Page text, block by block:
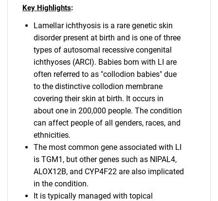
Key Highlights:
Lamellar ichthyosis is a rare genetic skin
disorder present at birth and is one of three
types of autosomal recessive congenital
ichthyoses (ARCI). Babies born with LI are
often referred to as "collodion babies" due
to the distinctive collodion membrane
covering their skin at birth. It occurs in
about one in 200,000 people. The condition
can affect people of all genders, races, and
ethnicities.
The most common gene associated with LI
is TGM1, but other genes such as NIPAL4,
ALOX12B, and CYP4F22 are also implicated
in the condition.
It is typically managed with topical